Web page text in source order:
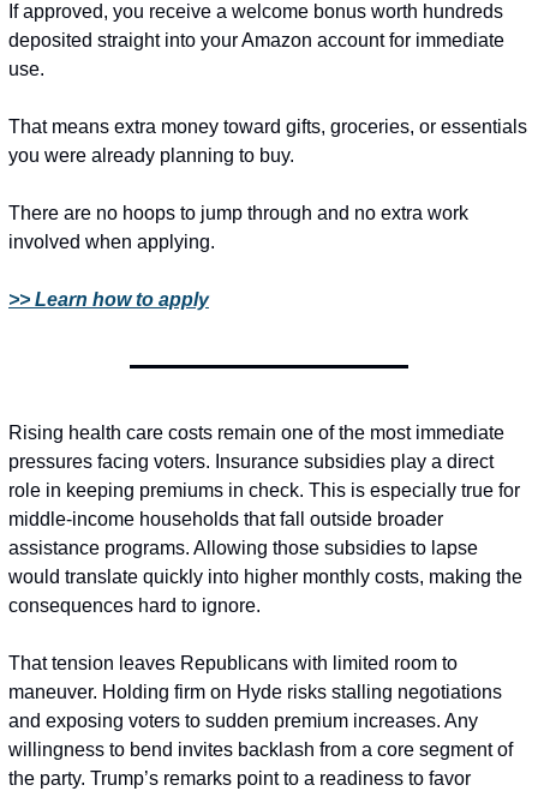
If approved, you receive a welcome bonus worth hundreds
deposited straight into your Amazon account for immediate
use.
That means extra money toward gifts, groceries, or essentials
you were already planning to buy.
There are no hoops to jump through and no extra work
involved when applying.
>> Learn how to apply
Rising health care costs remain one of the most immediate
pressures facing voters. Insurance subsidies play a direct
role in keeping premiums in check. This is especially true for
middle-income households that fall outside broader
assistance programs. Allowing those subsidies to lapse
would translate quickly into higher monthly costs, making the
consequences hard to ignore.
That tension leaves Republicans with limited room to
maneuver. Holding firm on Hyde risks stalling negotiations
and exposing voters to sudden premium increases. Any
willingness to bend invites backlash from a core segment of
the party. Trump’s remarks point to a readiness to favor